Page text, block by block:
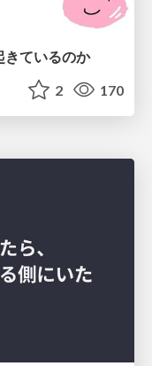
きているのか
2 170